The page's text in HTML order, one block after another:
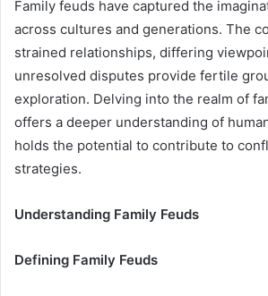
Family feuds have captured the
across cultures and generations. The
strained relationships, differing
unresolved disputes provide fertile
exploration. Delving into the realm of
offers a deeper understanding of
holds the potential to contribute to
strategies.
Understanding Family Feuds
Defining Family Feuds